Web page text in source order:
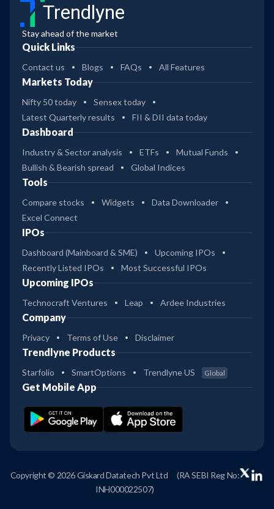
Trendlyne
Stay ahead of the market
Quick Links
Contact us Blogs FAQs All Features
Markets Today
Nifty 50 today
Sensex today
Latest Quarterly results
FII & DII data today
Dashboard
Industry & Sector analysis ETFs
Mutual Funds
Bullish & Bearish spread
Global Indices
Tools
Compare stocks Widgets
Data Downloader
Excel Connect
IPOs
Dashboard (Mainboard & SME)
Upcoming IPOs
Recently Listed IPOs
Most Successful IPOs
Upcoming IPOs
Technocraft Ventures Leap Ardee Industries
Company
Privacy Terms of Use Disclaimer
Trendlyne Products
Starfolio SmartOptions Trendlyne US Global
Get Mobile App
Copyright © 2026 Giskard Datatech Pvt Ltd
(RA SEBI Reg No:
INH000022507)